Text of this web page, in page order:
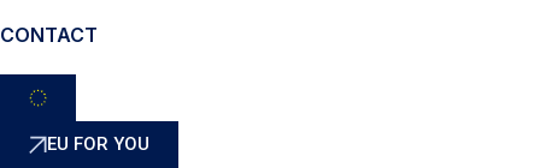
CONTACT
EU FOR YOU